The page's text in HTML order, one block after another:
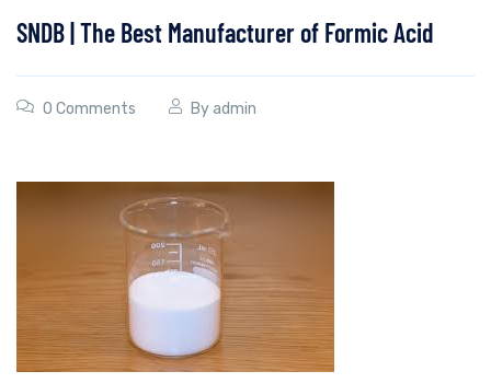
SNDB | The Best Manufacturer of Formic Acid
0 Comments Byadmin